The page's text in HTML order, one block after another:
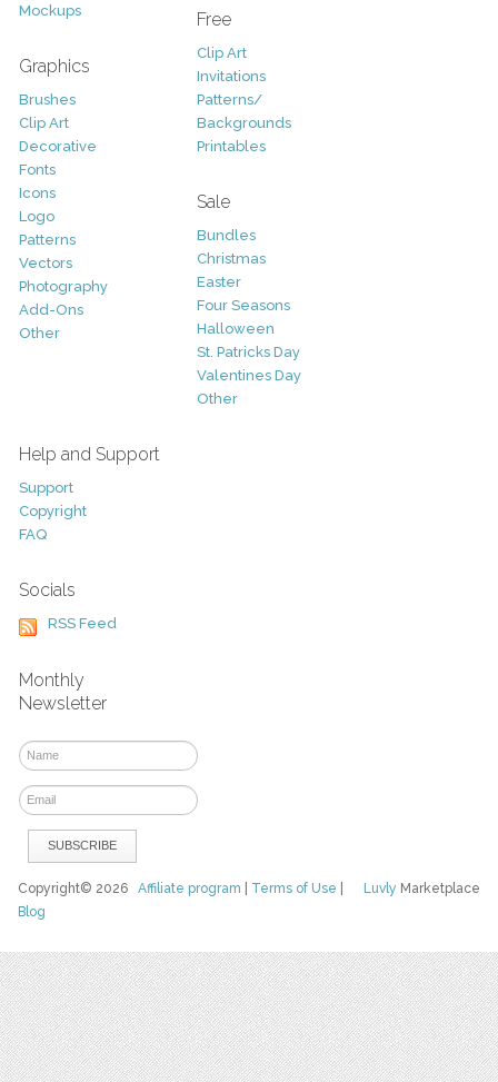
Mockups
Graphics
Brushes
Clip Art
Decorative
Fonts
Icons
Logo
Patterns
Vectors
Photography
Add-Ons
Other
Free
Clip Art
Invitations
Patterns/
Backgrounds
Printables
Sale
Bundles
Christmas
Easter
Four Seasons
Halloween
St. Patricks Day
Valentines Day
Other
Help and Support
Support
Copyright
FAQ
Socials
RSS Feed
Monthly
Newsletter
Luvly Marketplace
Copyright© 2026Affiliate program Terms of Use
Blog